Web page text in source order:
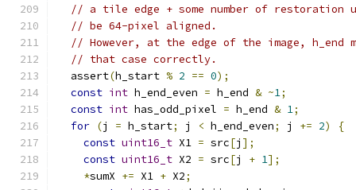
// a tile edge + some number of
// be 64-pixel aligned.
// However, at the edge of the image, h_end
// that case correctly.
  assert
(h_start % 2 == 0);
const int h_end_even = h_end & ~1;
const int has_odd_pixel = h_end & 1;
for (j = h_start; j < h_end_even; j += 2)
{
const uint16_t X1 = src[j ];
const uint16_t X2 = src[j + 1];
*sumX += X1 + X2;